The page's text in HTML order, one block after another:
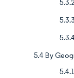
5.4 By